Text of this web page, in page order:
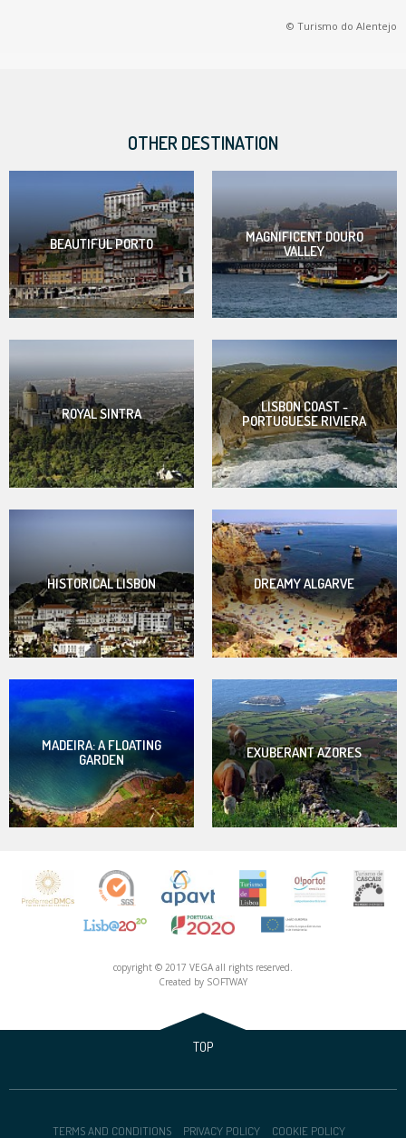
© Turismo do Alentejo
OTHER DESTINATION
BEAUTIFUL PORTO
MAGNIFICENT DOURO
VALLEY
ROYAL SINTRA
LISBON COAST -
PORTUGUESE RIVIERA
HISTORICAL LISBON DREAMY ALGARVE
MADEIRA: A FLOATING
GARDEN
EXUBERANT AZORES
copyright © 2017 VEGA all rights reserved.
Created by SOFTWAY
TOP
TERMS AND CONDITIONS PRIVACY POLICY COOKIE POLICY